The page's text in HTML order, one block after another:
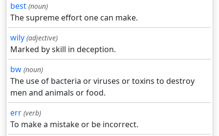
best (noun)
The supreme effort one can make.
wily (adjective)
Marked by skill in deception.
bw (noun)
The use of bacteria or viruses or toxins to destroy
men and animals or food.
err (verb)
To make a mistake or be incorrect.